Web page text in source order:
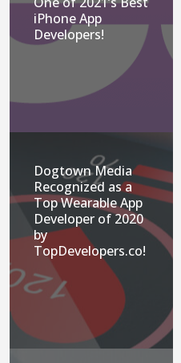
iPhone App
Developers!
Dogtown Media
Recognized as a
Top Wearable App
Developer of 2020
by
TopDevelopers.co!